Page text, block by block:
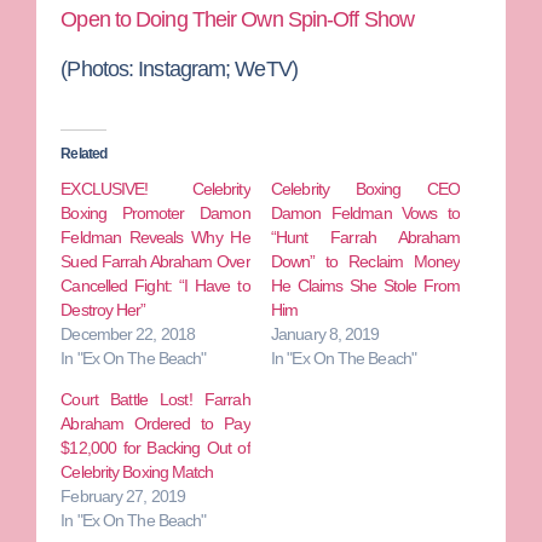
Open to Doing Their Own Spin-Off Show
(Photos: Instagram; WeTV)
Related
EXCLUSIVE! Celebrity
Boxing Promoter Damon
Feldman Reveals Why He
Sued Farrah Abraham Over
Cancelled Fight: “I Have to
Destroy Her”
December 22, 2018
In "Ex On The Beach"
Celebrity Boxing CEO
Damon Feldman Vows to
“Hunt Farrah Abraham
Down” to Reclaim Money
He Claims She Stole From
Him
January 8, 2019
In "Ex On The Beach"
Court Battle Lost! Farrah
Abraham Ordered to Pay
$12,000 for Backing Out of
Celebrity Boxing Match
February 27, 2019
In "Ex On The Beach"